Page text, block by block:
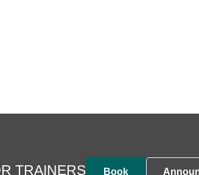
TRAINERS Book